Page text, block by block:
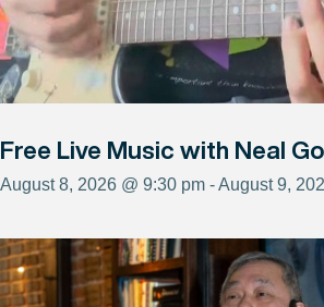
Free Live Music with Neal
August 8, 2026 @ 9:30 pm - August 9,